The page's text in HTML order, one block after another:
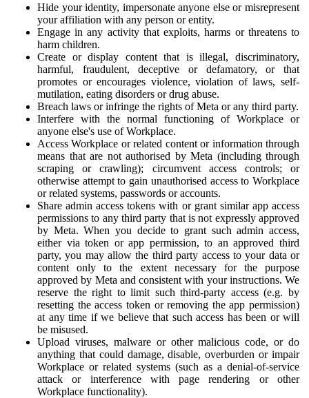
Hide your identity, impersonate anyone else or misrepresent
your affiliation with any person or entity.
Engage in any activity that exploits, harms or threatens to
harm children.
Create or display content that is illegal, discriminatory,
harmful, fraudulent, deceptive or defamatory, or that
promotes or encourages violence, violation of laws, self-
mutilation, eating disorders or drug abuse.
Breach laws or infringe the rights of Meta or any third party.
Interfere with the normal functioning of Workplace or
anyone else's use of Workplace.
Access Workplace or related content or information through
means that are not authorised by Meta (including through
scraping or crawling); circumvent access controls; or
otherwise attempt to gain unauthorised access to Workplace
or related systems, passwords or accounts.
Share admin access tokens with or grant similar app access
permissions to any third party that is not expressly approved
by Meta. When you decide to grant such admin access,
either via token or app permission, to an approved third
party, you may allow the third party access to your data or
content only to the extent necessary for the purpose
approved by Meta and consistent with your instructions. We
reserve the right to limit such third-party access (e.g. by
resetting the access token or removing the app permission)
at any time if we believe that such access has been or will
be misused.
Upload viruses, malware or other malicious code, or do
anything that could damage, disable, overburden or impair
Workplace or related systems (such as a denial-of-service
attack or interference with page rendering or other
Workplace functionality).